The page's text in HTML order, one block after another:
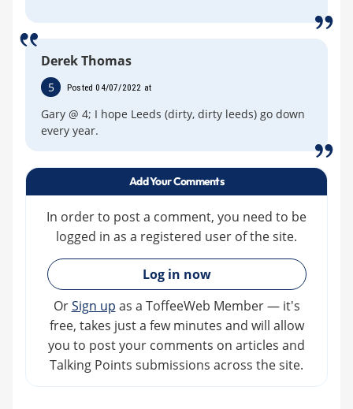
Derek Thomas
5 Posted 04/07/2022 at
Gary @ 4; I hope Leeds (dirty, dirty leeds) go down
every year.
Add Your Comments
In order to post a comment, you need to be
logged in as a registered user of the site.
»
Log in now
OrSign up as a ToffeeWeb Member — it's
free, takes just a few minutes and will allow
you to post your comments on articles and
Talking Points submissions across the site.